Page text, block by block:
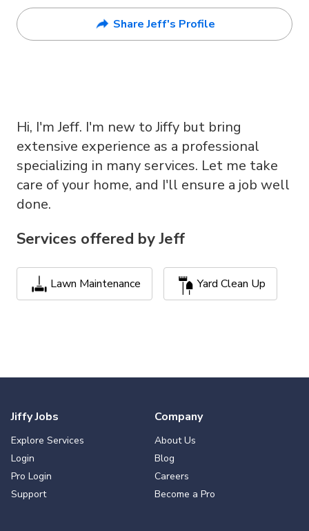
Share Jeff's Profile
Hi, I'm Jeff. I'm new to Jiffy but bring
extensive experience as a professional
specializing in many services. Let me take
care of your home, and I'll ensure a job well
done.
Services offered by Jeff
Lawn Maintenance Yard Clean Up
Jiffy Jobs
Explore Services
Login
Pro Login
Support
Company
About Us
Blog
Careers
Become a Pro